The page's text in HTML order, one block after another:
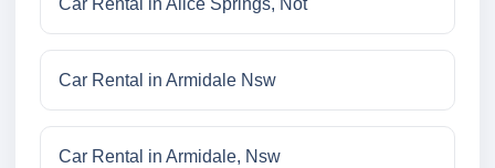
Car Rental in Alice Springs, Not
Car Rental in Armidale Nsw
Car Rental in Armidale, Nsw